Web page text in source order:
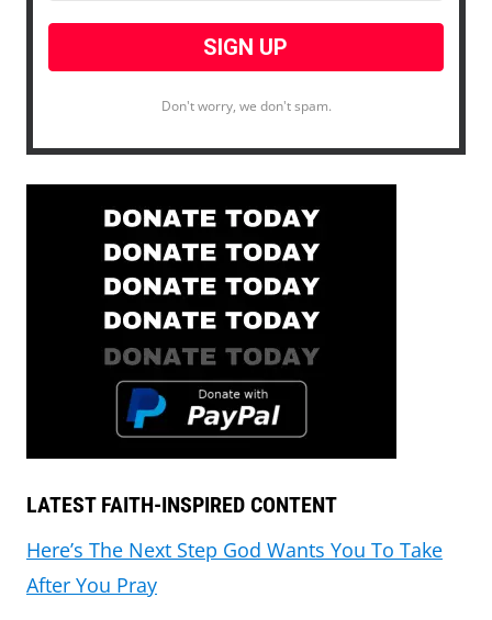
Don't worry, we don't spam.
LATEST FAITH-INSPIRED CONTENT
Here’s The Next Step God Wants You To Take
After You Pray